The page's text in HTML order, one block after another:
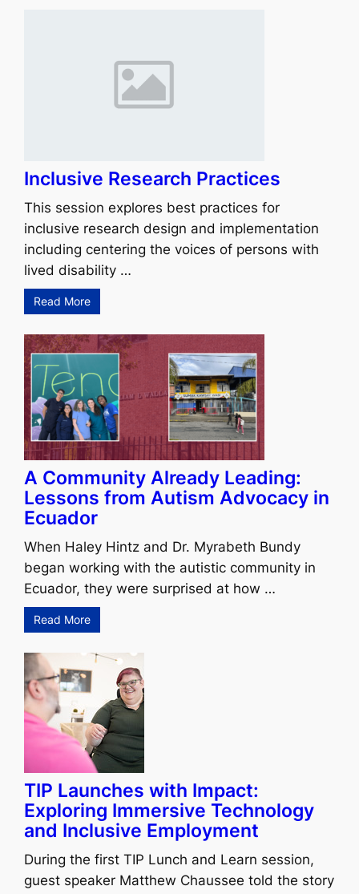
Inclusive Research Practices
This session explores best practices for
inclusive research design and implementation
including centering the voices of persons with
lived disability …
Read More
A Community Already Leading:
Lessons from Autism Advocacy in
Ecuador
When Haley Hintz and Dr. Myrabeth Bundy
began working with the autistic community in
Ecuador, they were surprised at how …
Read More
TIP Launches with Impact:
Exploring Immersive Technology
and Inclusive Employment
During the first TIP Lunch and Learn session,
guest speaker Matthew Chaussee told the story